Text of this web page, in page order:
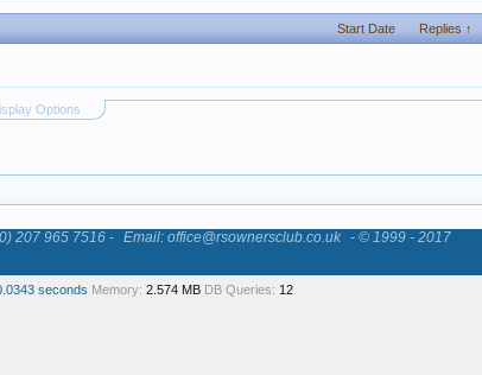
Start Date Replies ↑
Options
207 965 7516 - Email: office@rsownersclub.co.uk - © 1999 - 2017
seconds Memory: 2.574 MB DB Queries: 12